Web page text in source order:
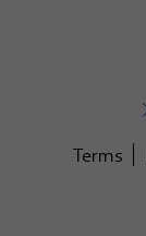
Terms